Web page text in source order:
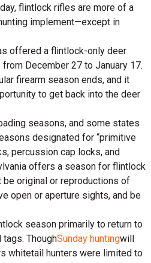
flintlock rifles are more of a
implement—except in
offered a flintlock-only deer
December 27 to January 17.
firearm season ends, and it
to get back into the deer
seasons, and some states
designated for “primitive
percussion cap locks, and
offers a season for flintlock
original or reproductions of
open or aperture sights, and be
season primarily to return to
ThoughSunday huntingwill
whitetail hunters were limited to